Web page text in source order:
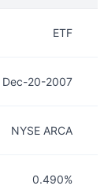
ETF
Dec-20-2007
NYSE ARCA
0.490%